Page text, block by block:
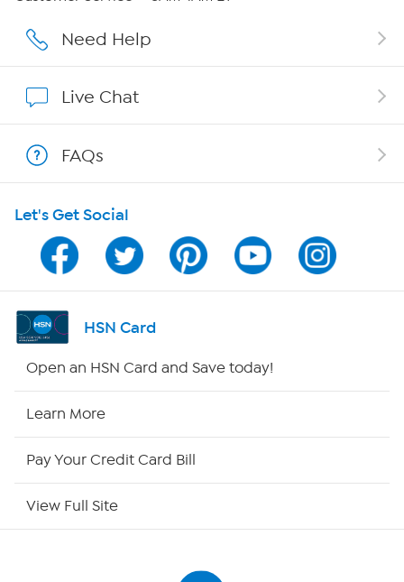
Careers
Show Hosts
Shop With HSN
HSN on Mobile
Program Guide
Channel Finder
Need Help
Live Chat
FAQs
Let's Get Social
HSN Card
Open an HSN Card and Save today!
Learn More
Pay Your Credit Card Bill
View Full Site